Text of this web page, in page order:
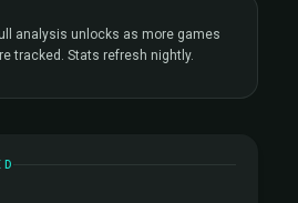
analysis unlocks as more games
tracked. Stats refresh nightly.